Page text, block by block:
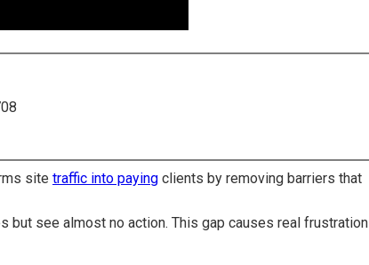
site traffic into paying clients by removing barriers that
see almost no action. This gap causes real frustration